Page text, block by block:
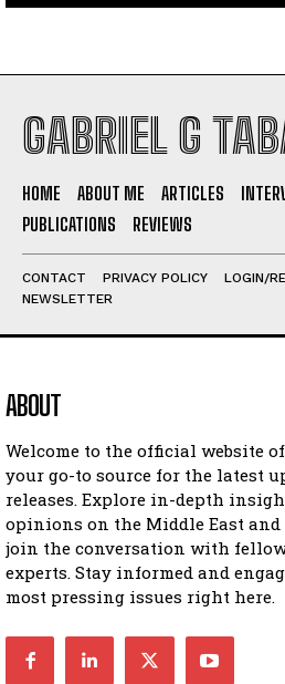
GABRIEL G
HOME ABOUT ME ARTICLES
PUBLICATIONS
REVIEWS
CONTACT PRIVACY POLICY
LOGIN/
NEWSLETTER
ABOUT
Welcome to the official website
your go-to source for the latest
releases. Explore in-depth
opinions on the Middle East
join the conversation with
experts. Stay informed and
most pressing issues right here.